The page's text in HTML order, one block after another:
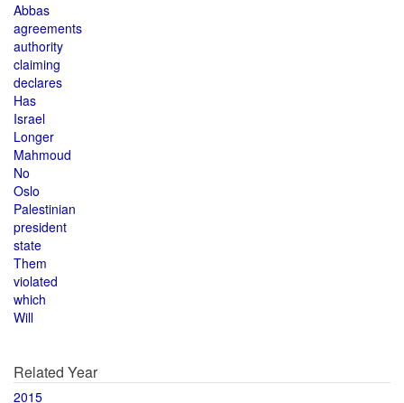
Abbas
agreements
authority
claiming
declares
Has
Israel
Longer
Mahmoud
No
Oslo
Palestinian
president
state
Them
violated
which
Will
Related Year
2015